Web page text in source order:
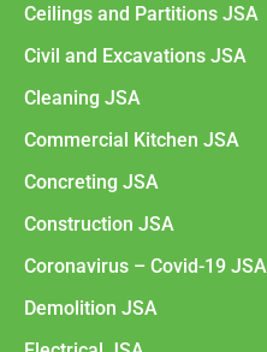
Ceilings and Partitions JSA
Civil and Excavations JSA
Cleaning JSA
Commercial Kitchen JSA
Concreting JSA
Construction JSA
Coronavirus – Covid-19 JSA
Demolition JSA